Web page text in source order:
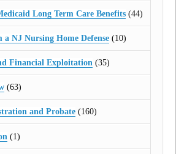
Long Term Care Benefits(44)
a NJ Nursing Home Defense(10)
Financial Exploitation (35)
(63)
and Probate(160)
(1)